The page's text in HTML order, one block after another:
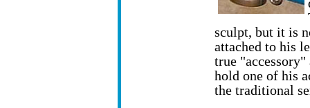
sculpt, but it is
attached to his
true "accessory"
hold one of his
the traditional